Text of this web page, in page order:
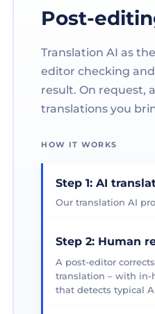
Post-
Translation AI as
editor checking
result. On request,
translations you
HOW IT WORKS
Step 1: AI
Our translation AI
Step 2: Human
A post-editor
translation – with in-
that detects typical